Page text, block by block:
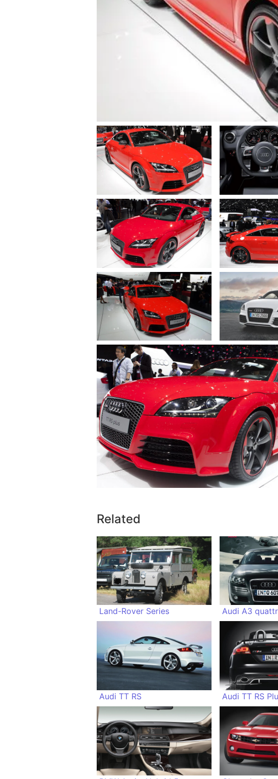
Related
Land-Rover Series Audi A3
Audi TT RS Audi TT RS